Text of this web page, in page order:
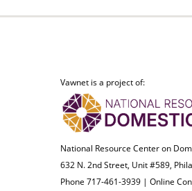
Vawnet is a project of:
National Resource Center on
632 N. 2nd Street, Unit #589,
Phone 717-461-3939 | Online